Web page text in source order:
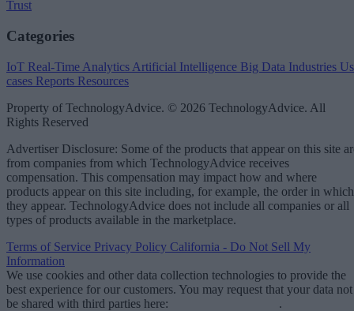
Trust
Categories
IoT Real-Time Analytics Artificial Intelligence Big Data Industries
cases Reports Resources
Property of TechnologyAdvice. © 2026 TechnologyAdvice. All
Rights Reserved
Advertiser Disclosure: Some of the products that appear on this site
from companies from which TechnologyAdvice receives
compensation. This compensation may impact how and where
products appear on this site including, for example, the order in which
they appear. TechnologyAdvice does not include all companies or all
types of products available in the marketplace.
Terms of Service Privacy Policy California - Do Not Sell My
Information
We use cookies and other data collection technologies to provide the
best experience for our customers. You may request that your data not
be shared with third parties here:
.